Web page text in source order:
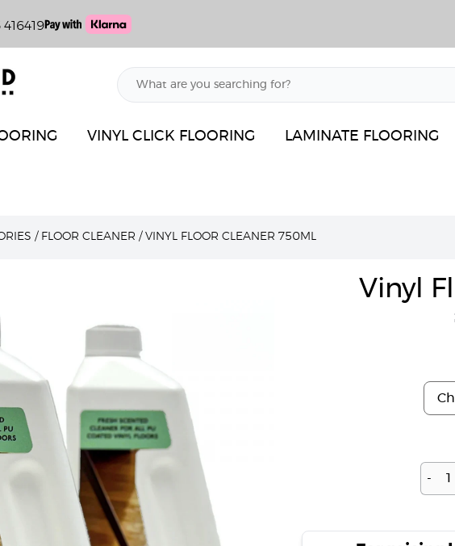
VINYL CLICK FLOORING LAMINATE FLOORING
/ FLOOR CLEANER / VINYL FLOOR CLEANER 750ML
Vinyl
-